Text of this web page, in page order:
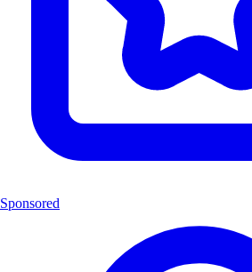
Sponsored